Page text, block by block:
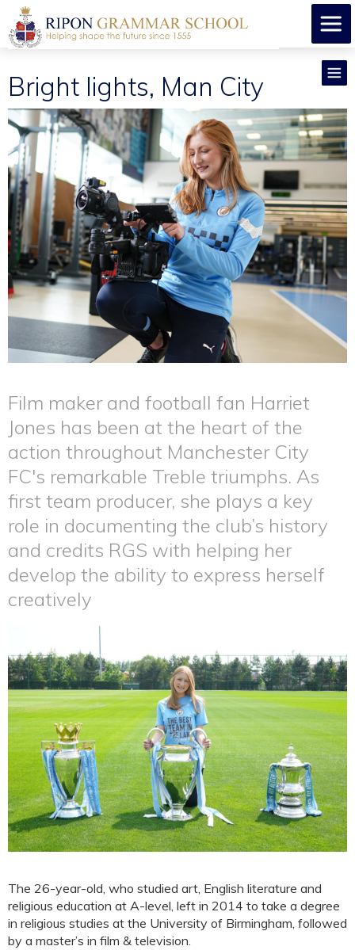
Bright lights, Man City
Film maker and football fan Harriet
Jones has been at the heart of the
action throughout Manchester City
FC's remarkable Treble triumphs. As
first team producer, she plays a key
role in documenting the club’s history
and credits RGS with helping her
develop the ability to express herself
creatively
The 26-year-old, who studied art, English literature and
religious education at A-level, left in 2014 to take a degree
in religious studies at the University of Birmingham, followed
by a master’s in film & television.